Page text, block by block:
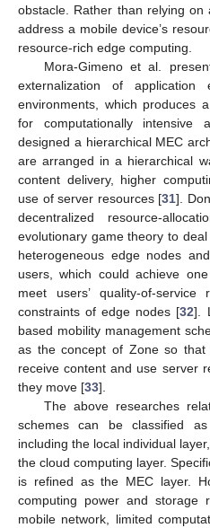
obstacle. Rather than relying on
address a mobile device’s
resource-rich edge computing.
Mora-Gimeno et al.
externalization of
environments, which produces
for computationally intensive
designed a hierarchical MEC
are arranged in a hierarchical
content delivery, higher
use of server resources [31].
decentralized resource-
evolutionary game theory to
heterogeneous edge nodes
users, which could achieve
meet users’ quality-of-service
constraints of edge nodes [32].
based mobility management
as the concept of Zone so
receive content and use server
they move [33].
The above researches
schemes can be classified
including the local individual
the cloud computing layer.
is refined as the MEC layer.
computing power and
mobile network, limited